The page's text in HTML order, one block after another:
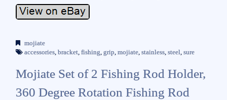
mojiate
accessories, bracket, fishing, grip, mojiate, stainless, steel, sure
Mojiate Set of 2 Fishing Rod Holder,
360 Degree Rotation Fishing Rod